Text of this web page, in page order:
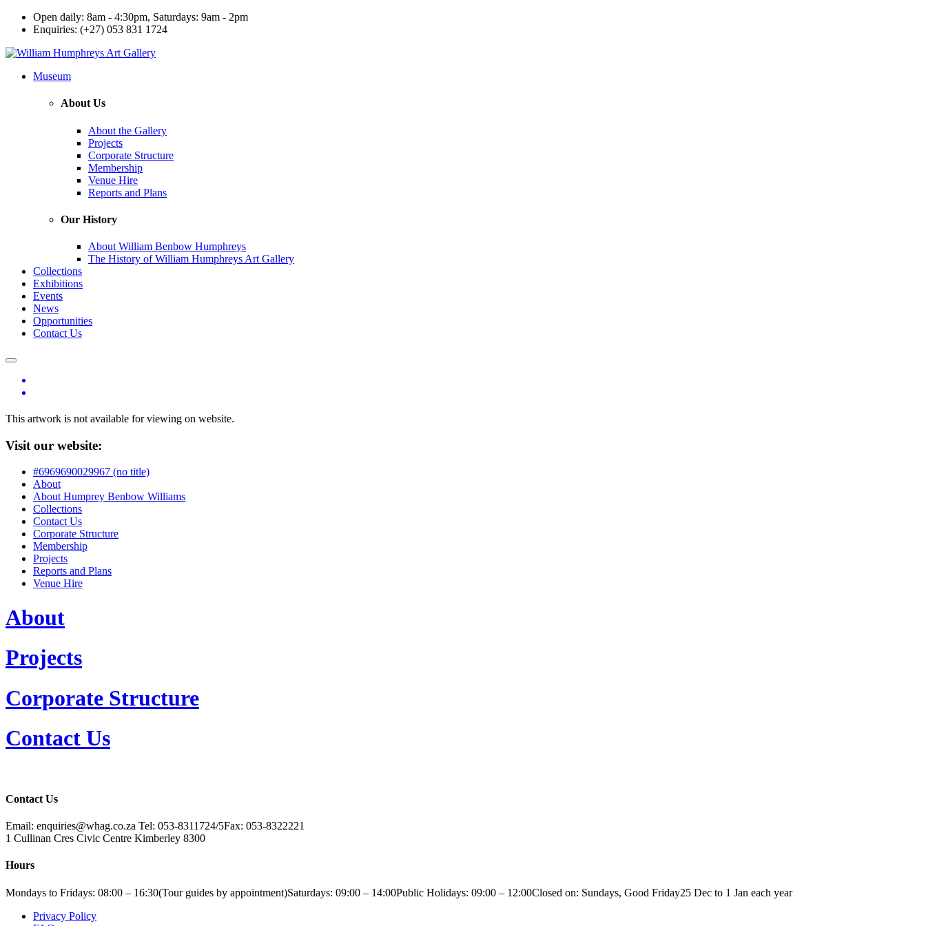
Open daily: 8am - 4:30pm, Saturdays: 9am - 2pm
Enquiries: (+27) 053 831 1724
Museum
About Us
About the Gallery
Projects
Corporate Structure
Membership
Venue Hire
Reports and Plans
Our History
About William Benbow Humphreys
The History of William Humphreys Art Gallery
Collections
Exhibitions
Events
News
Opportunities
Contact Us
This artwork is not available for viewing on website.
Visit our website:
#6969690029967 (no title)
About
About Humprey Benbow Williams
Collections
Contact Us
Corporate Structure
Membership
Projects
Reports and Plans
Venue Hire
About
Projects
Corporate Structure
Contact Us
Contact Us
Email: enquiries@whag.co.za Tel: 053-8311724/5Fax: 053-8322221
1 Cullinan Cres Civic Centre Kimberley 8300
Hours
Mondays to Fridays: 08:00 – 16:30(Tour guides by appointment)Saturdays: 09:00 – 14:00Public Holidays: 09:00 – 12:00Closed on: Sundays, Good Friday25 Dec to 1 Jan each year
Privacy Policy